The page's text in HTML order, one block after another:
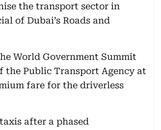
the transport sector in
of Dubai’s Roads and
World Government Summit
the Public Transport Agency at
fare for the driverless
after a phased